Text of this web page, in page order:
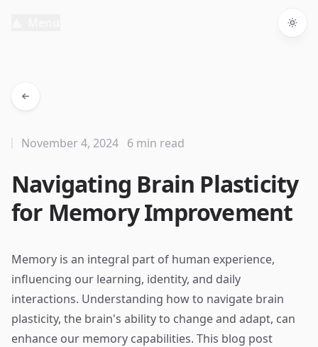
Navigating Brain Plasticity
for Memory Improvement
November 4, 2024 6 min read
Memory is an integral part of human experience,
influencing our learning, identity, and daily
interactions. Understanding how to navigate brain
plasticity, the brain's ability to change and adapt, can
enhance our memory capabilities. This blog post